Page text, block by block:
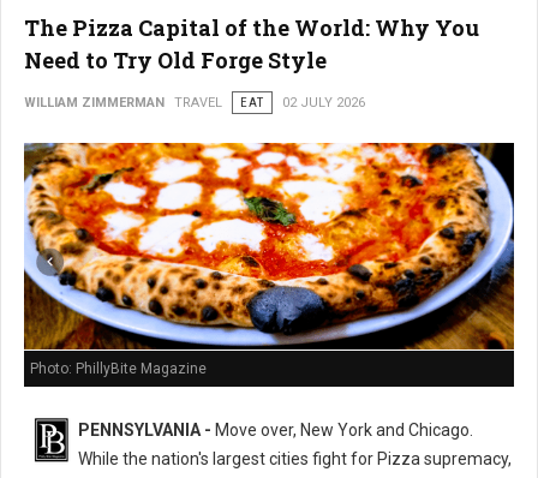
The Pizza Capital of the World: Why You
Need to Try Old Forge Style
WILLIAM ZIMMERMAN TRAVEL EAT 02 JULY 2026
Photo: PhillyBite Magazine
PENNSYLVANIA - Move over, New York and Chicago.
While the nation's largest cities fight for Pizza supremacy,